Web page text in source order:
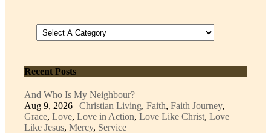
Recent Posts
And Who Is My Neighbour?
Aug 9, 2026 |Christian Living,Faith,Faith Journey,
Grace,Love,Love in Action,Love Like Christ,Love
Like Jesus,Mercy, Service